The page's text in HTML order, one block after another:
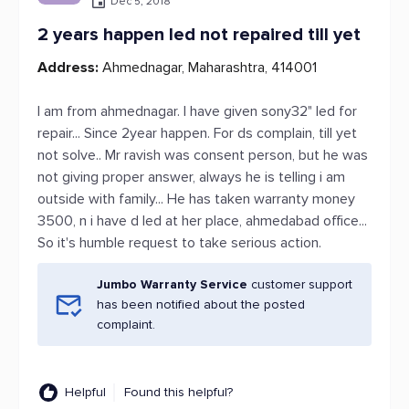
2 years happen led not repaired till yet
Address: Ahmednagar, Maharashtra, 414001
I am from ahmednagar. I have given sony32" led for
repair... Since 2year happen. For ds complain, till yet
not solve.. Mr ravish was consent person, but he was
not giving proper answer, always he is telling i am
outside with family... He has taken warranty money
3500, n i have d led at her place, ahmedabad office...
So it's humble request to take serious action.
Jumbo Warranty Service customer support
has been notified about the posted
complaint.
Helpful Found this helpful?